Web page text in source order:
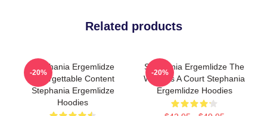
Related products
Stephania Ergemlidze
Unforgettable Content
Stephania Ergemlidze
Hoodies
-20%
Stephania Ergemlidze The
World Is A Court Stephania
Ergemlidze Hoodies
-20%